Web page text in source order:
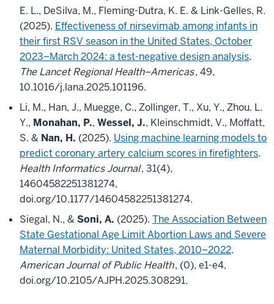
E. L., DeSilva, M., Fleming-Dutra, K. E. & Link-Gelles, R.
(2025). Effectiveness of nirsevimab among infants in
their first RSV season in the United States, October
2023–March 2024: a test-negative design analysis.
The Lancet Regional Health–Americas, 49,
10.1016/j.lana.2025.101196.
Li, M., Han, J., Muegge, C., Zollinger, T., Xu, Y., Zhou. L.
Y., Monahan, P., Wessel, J., Kleinschmidt, V., Moffatt,
S. & Nan, H. (2025). Using machine learning models to
predict coronary artery calcium scores in firefighters.
Health Informatics Journal, 31(4),
14604582251381274,
doi.org/10.1177/14604582251381274.
Siegal, N., &Soni, A. (2025). The Association Between
State Gestational Age Limit Abortion Laws and Severe
Maternal Morbidity: United States, 2010–2022.
American Journal of Public Health, (0), e1-e4,
doi.org/10.2105/AJPH.2025.308291.